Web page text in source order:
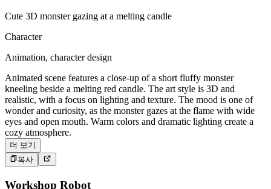
Cute 3D monster gazing at a melting candle
Character
Animation, character design
Animated scene features a close-up of a short fluffy monster
kneeling beside a melting red candle. The art style is 3D and
realistic, with a focus on lighting and texture. The mood is one of
wonder and curiosity, as the monster gazes at the flame with wide
eyes and open mouth. Warm colors and dramatic lighting create a
cozy atmosphere.
더 보기
복사
Workshop Robot